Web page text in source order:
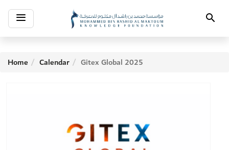
Toggle
navigation Search
Home Calendar Gitex Global 2025